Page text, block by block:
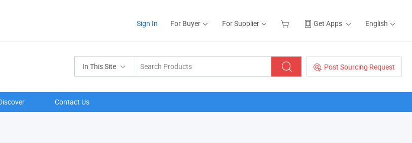
Sign In For Buyer For Supplier Get Apps English
In This Site Post Sourcing Request
Contact Us